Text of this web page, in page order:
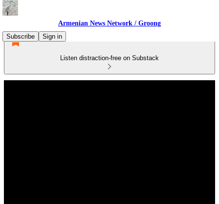
Armenian News Network / Groong
Subscribe
Sign in
Listen distraction-free on Substack